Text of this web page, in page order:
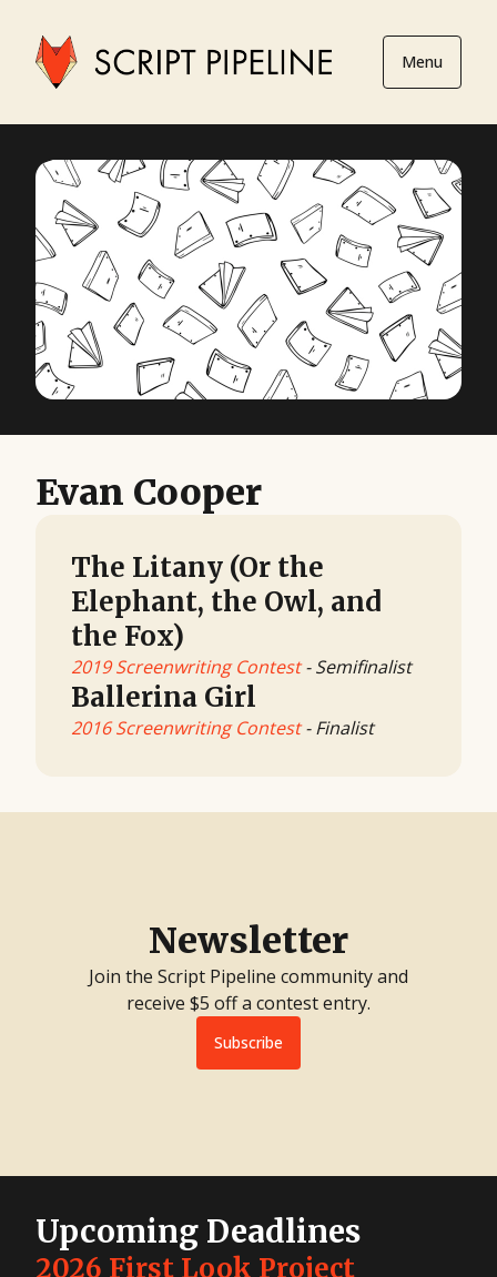
Menu
Evan Cooper
The Litany (Or the
Elephant, the Owl, and
the Fox)
2019 Screenwriting Contest- Semifinalist
Ballerina Girl
2016 Screenwriting Contest- Finalist
Newsletter
Join the Script Pipeline community and
receive $5 off a contest entry.
Subscribe
Upcoming Deadlines
2026 First Look Project